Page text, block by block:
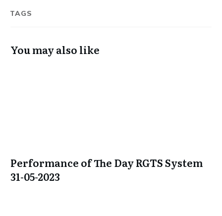
TAGS
You may also like
Performance of The Day RGTS System
31-05-2023